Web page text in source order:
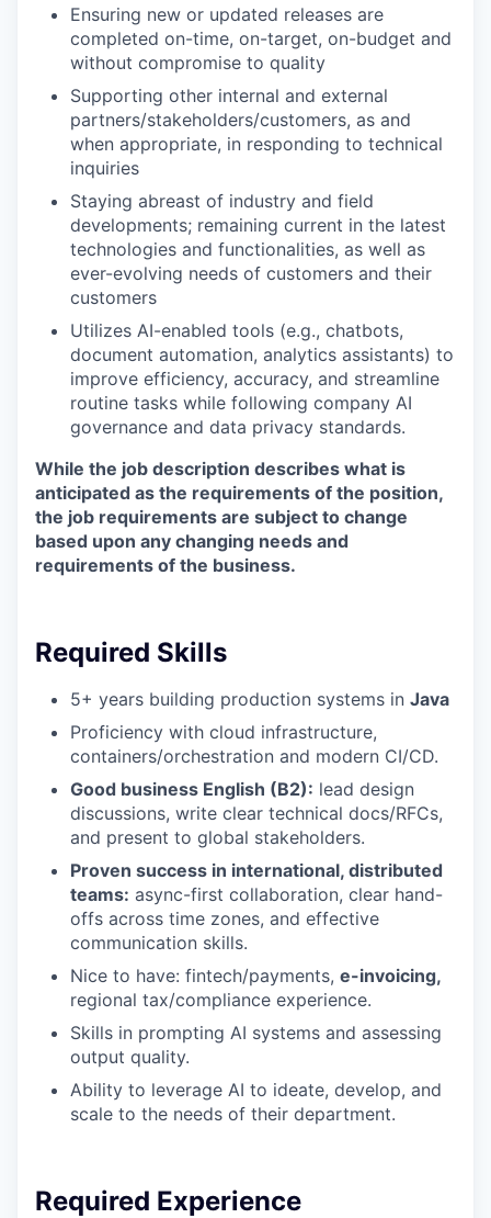
Ensuring new or updated releases are
completed on-time, on-target, on-budget and
without compromise to quality
Supporting other internal and external
partners/stakeholders/customers, as and
when appropriate, in responding to technical
inquiries
Staying abreast of industry and field
developments; remaining current in the latest
technologies and functionalities, as well as
ever-evolving needs of customers and their
customers
Utilizes AI-enabled tools (e.g., chatbots,
document automation, analytics assistants) to
improve efficiency, accuracy, and streamline
routine tasks while following company AI
governance and data privacy standards.
While the job description describes what is
anticipated as the requirements of the position,
the job requirements are subject to change
based upon any changing needs and
requirements of the business.
Required Skills
5+ years building production systems in Java
Proficiency with cloud infrastructure,
containers/orchestration and modern CI/CD.
Good business English (B2): lead design
discussions, write clear technical docs/RFCs,
and present to global stakeholders.
Proven success in international, distributed
teams: async-first collaboration, clear hand-
offs across time zones, and effective
communication skills.
Nice to have: fintech/payments, e-invoicing,
regional tax/compliance experience.
Skills in prompting AI systems and assessing
output quality.
Ability to leverage AI to ideate, develop, and
scale to the needs of their department.
Required Experience